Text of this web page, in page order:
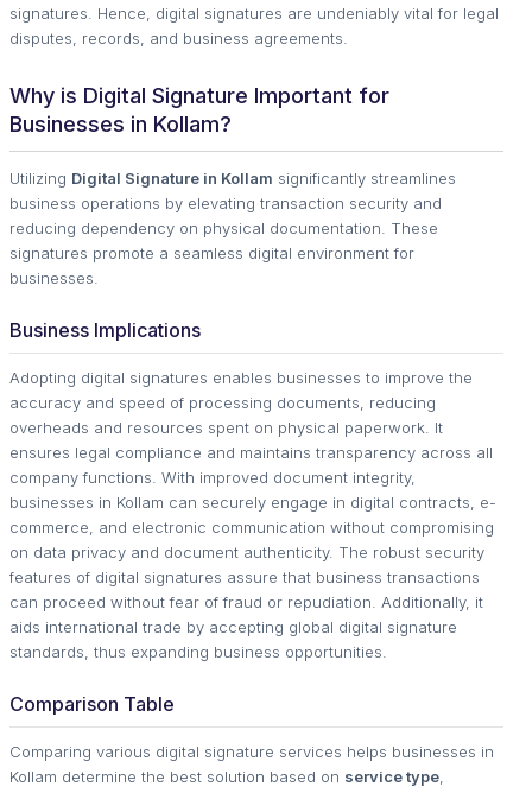
signatures. Hence, digital signatures are undeniably vital for legal
disputes, records, and business agreements.
Why is Digital Signature Important for
Businesses in Kollam?
Utilizing Digital Signature in Kollam significantly streamlines
business operations by elevating transaction security and
reducing dependency on physical documentation. These
signatures promote a seamless digital environment for
businesses.
Business Implications
Adopting digital signatures enables businesses to improve the
accuracy and speed of processing documents, reducing
overheads and resources spent on physical paperwork. It
ensures legal compliance and maintains transparency across all
company functions. With improved document integrity,
businesses in Kollam can securely engage in digital contracts, e-
commerce, and electronic communication without compromising
on data privacy and document authenticity. The robust security
features of digital signatures assure that business transactions
can proceed without fear of fraud or repudiation. Additionally, it
aids international trade by accepting global digital signature
standards, thus expanding business opportunities.
Comparison Table
Comparing various digital signature services helps businesses in
Kollam determine the best solution based on service type